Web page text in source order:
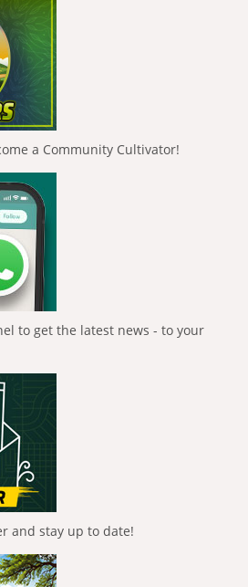
a Community Cultivator!
to get the latest news - to your
and stay up to date!